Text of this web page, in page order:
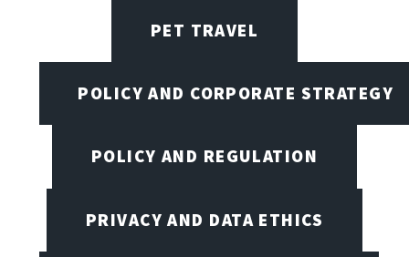
PET TRAVEL
POLICY AND CORPORATE STRATEGY
POLICY AND REGULATION
PRIVACY AND DATA ETHICS